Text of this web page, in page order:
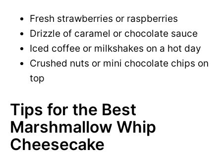
Fresh strawberries or raspberries
Drizzle of caramel or chocolate sauce
Iced coffee or milkshakes on a hot day
Crushed nuts or mini chocolate chips on
top
Tips for the Best
Marshmallow Whip
Cheesecake